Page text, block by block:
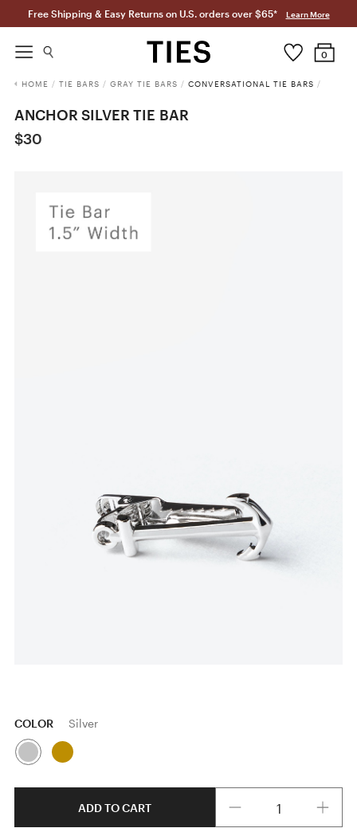
Free Shipping & Easy Returns on U.S. orders over $65* Learn More
0
HOME / TIE BARS / GRAY TIE BARS / CONVERSATIONAL TIE BARS /
ANCHOR SILVER TIE BAR
$30
COLOR Silver
ADD TO CART